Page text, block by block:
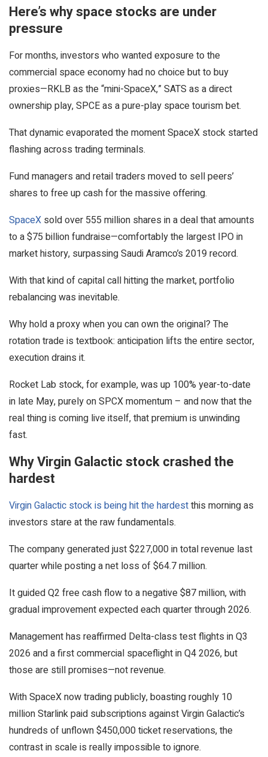
Here’s why space stocks are under
pressure
For months, investors who wanted exposure to the
commercial space economy had no choice but to buy
proxies—RKLB as the “mini-SpaceX,” SATS as a direct
ownership play, SPCE as a pure-play space tourism bet.
That dynamic evaporated the moment SpaceX stock started
flashing across trading terminals.
Fund managers and retail traders moved to sell peers’
shares to free up cash for the massive offering.
SpaceX sold over 555 million shares in a deal that amounts
to a $75 billion fundraise—comfortably the largest IPO in
market history, surpassing Saudi Aramco’s 2019 record.
With that kind of capital call hitting the market, portfolio
rebalancing was inevitable.
Why hold a proxy when you can own the original? The
rotation trade is textbook: anticipation lifts the entire sector,
execution drains it.
Rocket Lab stock, for example, was up 100% year-to-date
in late May, purely on SPCX momentum – and now that the
real thing is coming live itself, that premium is unwinding
fast.
Why Virgin Galactic stock crashed the
hardest
Virgin Galactic stock is being hit the hardestthis morning as
investors stare at the raw fundamentals.
The company generated just $227,000 in total revenue last
quarter while posting a net loss of $64.7 million.
It guided Q2 free cash flow to a negative $87 million, with
gradual improvement expected each quarter through 2026.
Management has reaffirmed Delta-class test flights in Q3
2026 and a first commercial spaceflight in Q4 2026, but
those are still promises—not revenue.
With SpaceX now trading publicly, boasting roughly 10
million Starlink paid subscriptions against Virgin Galactic’s
hundreds of unflown $450,000 ticket reservations, the
contrast in scale is really impossible to ignore.